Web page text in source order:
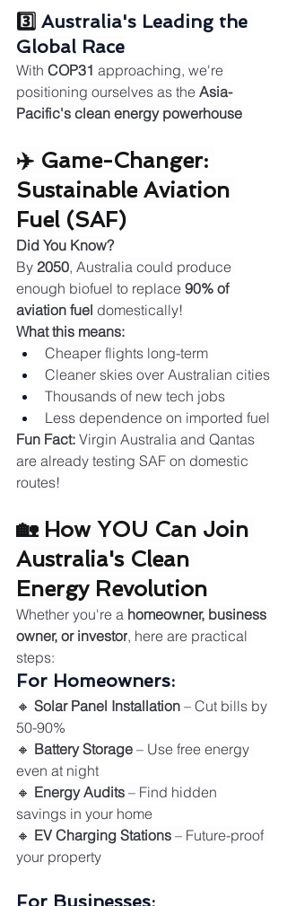
3️⃣ Australia's Leading the
Global Race
With COP31 approaching, we're
positioning ourselves as the Asia-
Pacific's clean energy powerhouse
✈️ Game-Changer:
Sustainable Aviation
Fuel (SAF)
Did You Know?
By 2050, Australia could produce
enough biofuel to replace 90% of
aviation fuel domestically!
What this means:
Cheaper flights long-term
Cleaner skies over Australian cities
Thousands of new tech jobs
Less dependence on imported fuel
Fun Fact: Virgin Australia and Qantas
are already testing SAF on domestic
routes!
🏡 How YOU Can Join
Australia's Clean
Energy Revolution
Whether you're a homeowner, business
owner, or investor, here are practical
steps:
For Homeowners:
🔸 Solar Panel Installation – Cut bills by
50-90%
🔸 Battery Storage – Use free energy
even at night
🔸 Energy Audits – Find hidden
savings in your home
🔸 EV Charging Stations – Future-proof
your property
For Businesses: